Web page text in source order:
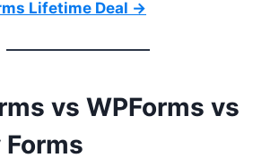
Lifetime Deal →
vs WPForms vs